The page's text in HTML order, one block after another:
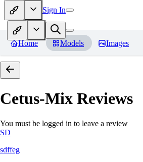
Sign In
Home Models Images
Cetus-Mix Reviews
You must be logged in to leave a review
SD
sdffeg